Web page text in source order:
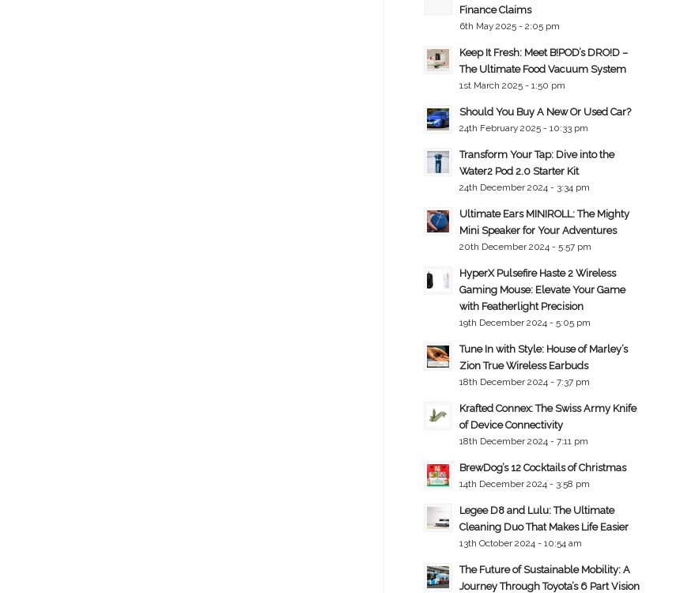
Finance Claims
6th May 2025 - 2:05 pm
Keep It Fresh: Meet B!POD’s DRO!D –
The Ultimate Food Vacuum System
1st March 2025 - 1:50 pm
Should You Buy A New Or Used Car?
24th February 2025 - 10:33 pm
Transform Your Tap: Dive into the
Water2 Pod 2.0 Starter Kit
24th December 2024 - 3:34 pm
Ultimate Ears MINIROLL: The Mighty
Mini Speaker for Your Adventures
20th December 2024 - 5:57 pm
HyperX Pulsefire Haste 2 Wireless
Gaming Mouse: Elevate Your Game
with Featherlight Precision
19th December 2024 - 5:05 pm
Tune In with Style: House of Marley’s
Zion True Wireless Earbuds
18th December 2024 - 7:37 pm
Krafted Connex: The Swiss Army Knife
of Device Connectivity
18th December 2024 - 7:11 pm
BrewDog’s 12 Cocktails of Christmas
14th December 2024 - 3:58 pm
Legee D8 and Lulu: The Ultimate
Cleaning Duo That Makes Life Easier
13th October 2024 - 10:54 am
The Future of Sustainable Mobility: A
Journey Through Toyota’s 6 Part Vision